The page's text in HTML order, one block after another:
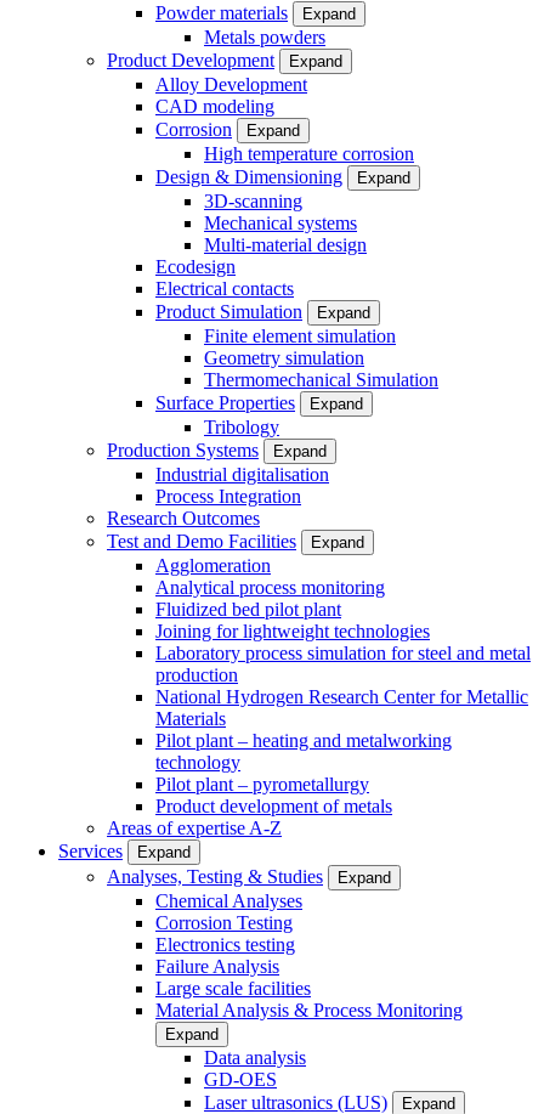
Powder materials
Expand
Metals powders
Product Development
Expand
Alloy Development
CAD modeling
Corrosion
Expand
High temperature corrosion
Design & Dimensioning
Expand
3D-scanning
Mechanical systems
Multi-material design
Ecodesign
Electrical contacts
Product Simulation
Expand
Finite element simulation
Geometry simulation
Thermomechanical Simulation
Surface Properties
Expand
Tribology
Production Systems
Expand
Industrial digitalisation
Process Integration
Research Outcomes
Test and Demo Facilities
Expand
Agglomeration
Analytical process monitoring
Fluidized bed pilot plant
Joining for lightweight technologies
Laboratory process simulation for steel and metal
production
National Hydrogen Research Center for Metallic
Materials
Pilot plant – heating and metalworking
technology
Pilot plant – pyrometallurgy
Product development of metals
Areas of expertise A-Z
Services
Expand
Analyses, Testing & Studies Expand
Chemical Analyses
Corrosion Testing
Electronics testing
Failure Analysis
Large scale facilities
Material Analysis & Process Monitoring
Expand
Data analysis
GD-OES
Laser ultrasonics (LUS)
Expand